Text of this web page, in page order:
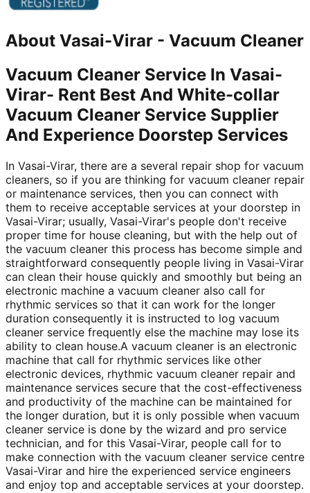
About Vasai-Virar - Vacuum Cleaner
Vacuum Cleaner Service In Vasai-
Virar- Rent Best And White-collar
Vacuum Cleaner Service Supplier
And Experience Doorstep Services
In Vasai-Virar, there are a several repair shop for vacuum
cleaners, so if you are thinking for vacuum cleaner repair
or maintenance services, then you can connect with
them to receive acceptable services at your doorstep in
Vasai-Virar; usually, Vasai-Virar's people don't receive
proper time for house cleaning, but with the help out of
the vacuum cleaner this process has become simple and
straightforward consequently people living in Vasai-Virar
can clean their house quickly and smoothly but being an
electronic machine a vacuum cleaner also call for
rhythmic services so that it can work for the longer
duration consequently it is instructed to log vacuum
cleaner service frequently else the machine may lose its
ability to clean house.A vacuum cleaner is an electronic
machine that call for rhythmic services like other
electronic devices, rhythmic vacuum cleaner repair and
maintenance services secure that the cost-effectiveness
and productivity of the machine can be maintained for
the longer duration, but it is only possible when vacuum
cleaner service is done by the wizard and pro service
technician, and for this Vasai-Virar, people call for to
make connection with the vacuum cleaner service centre
Vasai-Virar and hire the experienced service engineers
and enjoy top and acceptable services at your doorstep.